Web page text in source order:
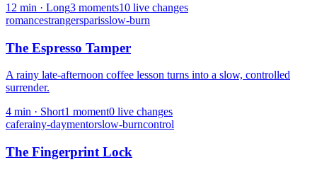
12 min · Long3 moments10 live changes
romancestrangersparisslow-burn
The Espresso Tamper
A rainy late-afternoon coffee lesson turns into a slow, controlled
surrender.
4 min · Short1 moment0 live changes
caferainy-daymentorslow-burncontrol
The Fingerprint Lock